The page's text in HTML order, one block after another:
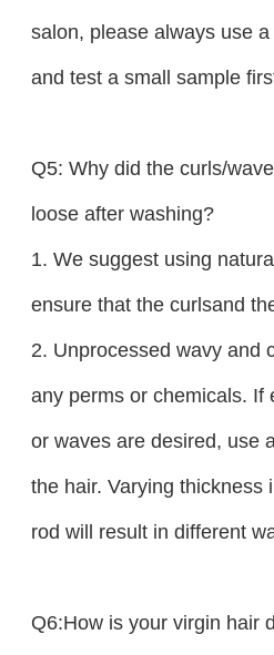
salon, please always use
and test a small sample
Q5: Why did the curls/
loose after washing?
1. We suggest using
ensure that the curlsand
2. Unprocessed wavy and
any perms or chemicals. If
or waves are desired, use
the hair. Varying thickness
rod will result in different
Q6:How is your virgin hair